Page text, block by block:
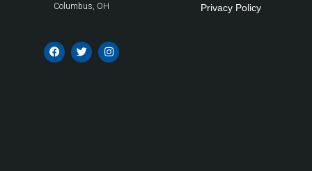
Columbus, OH Privacy Policy